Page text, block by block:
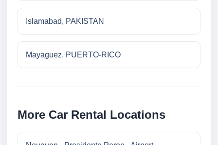
Islamabad, PAKISTAN
Mayaguez, PUERTO-RICO
More Car Rental Locations